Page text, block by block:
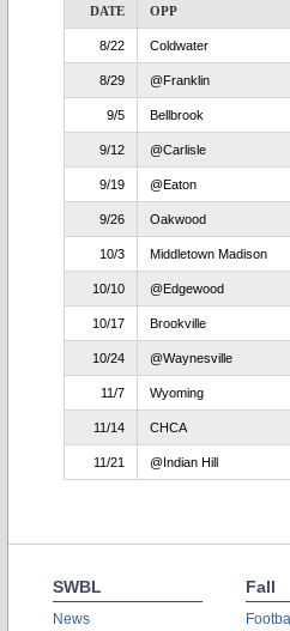
DATE OPP
8/22 Coldwater
8/29 @Franklin
9/5 Bellbrook
9/12 @Carlisle
9/19 @Eaton
9/26 Oakwood
10/3 Middletown Madison
10/10 @Edgewood
10/17 Brookville
10/24 @Waynesville
11/7 Wyoming
11/14 CHCA
11/21 @Indian Hill
SWBL
News
Fall
Football